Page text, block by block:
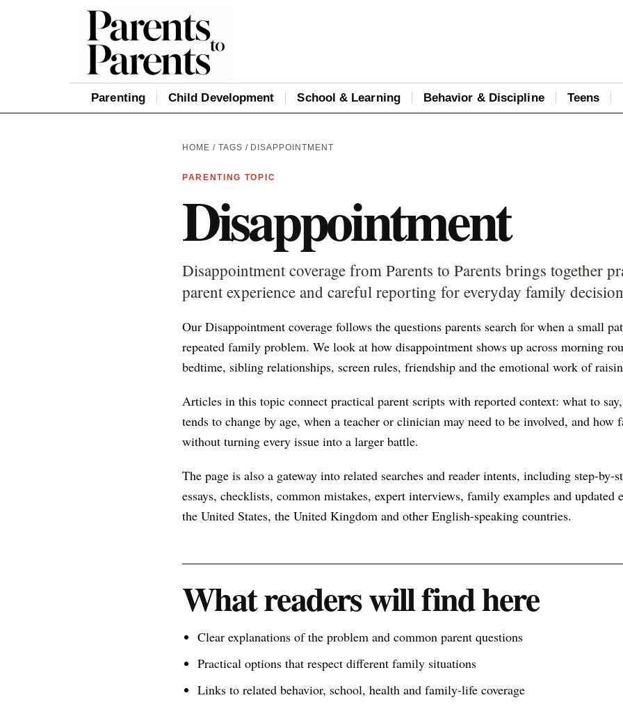
Parenting Child Development School & Learning Behavior & Discipline Teens
HOME / TAGS / DISAPPOINTMENT
PARENTING TOPIC
Disappointment
Disappointment coverage from Parents to Parents brings together
parent experience and careful reporting for everyday family
Our Disappointment coverage follows the questions parents search for when a small
repeated family problem. We look at how disappointment shows up across morning
bedtime, sibling relationships, screen rules, friendship and the emotional work of
Articles in this topic connect practical parent scripts with reported context: what to
tends to change by age, when a teacher or clinician may need to be involved, and how
without turning every issue into a larger battle.
The page is also a gateway into related searches and reader intents, including step-by-
essays, checklists, common mistakes, expert interviews, family examples and updated
the United States, the United Kingdom and other English-speaking countries.
What readers will find here
Clear explanations of the problem and common parent questions
Practical options that respect different family situations
Links to related behavior, school, health and family-life coverage